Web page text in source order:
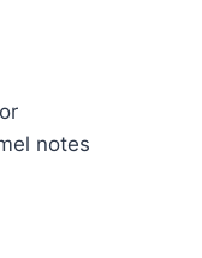
notes